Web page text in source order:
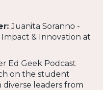
Juanita Soranno -
Impact & Innovation at
Ed Geek Podcast
on the student
leaders from